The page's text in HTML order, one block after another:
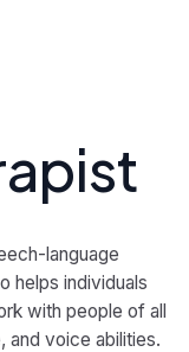
language
helps individuals
with people of all
and voice abilities.